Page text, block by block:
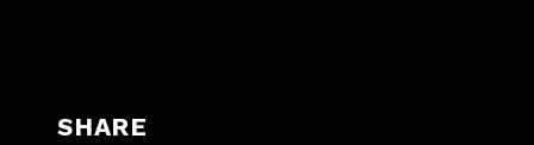
SHARE